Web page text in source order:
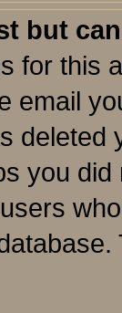
but
for this
email
you